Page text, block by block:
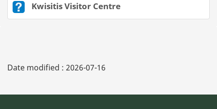
Kwisitis Visitor Centre
Date modified : 2026-07-16